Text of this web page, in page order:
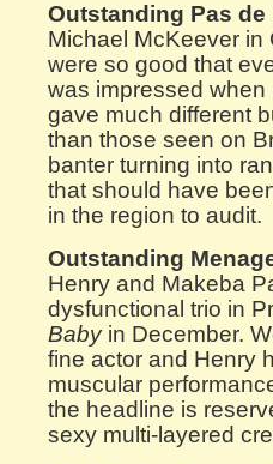
Outstanding Pas de
Michael McKeever in
were so good that
was impressed
gave much different
than those seen on
banter turning into
that should have
in the region to audit.
Outstanding
Henry and Makeba
dysfunctional trio in
Babyin December.
fine actor and Henry
muscular
the headline is
sexy multi-layered